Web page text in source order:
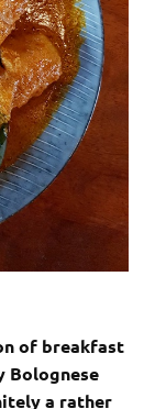
of breakfast
Bolognese
a rather